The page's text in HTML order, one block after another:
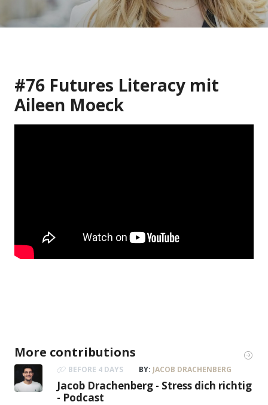
#76 Futures Literacy mit
Aileen Moeck
More contributions
BEFORE 4 DAYS BY: JACOB DRACHENBERG
Jacob Drachenberg - Stress dich richtig
- Podcast